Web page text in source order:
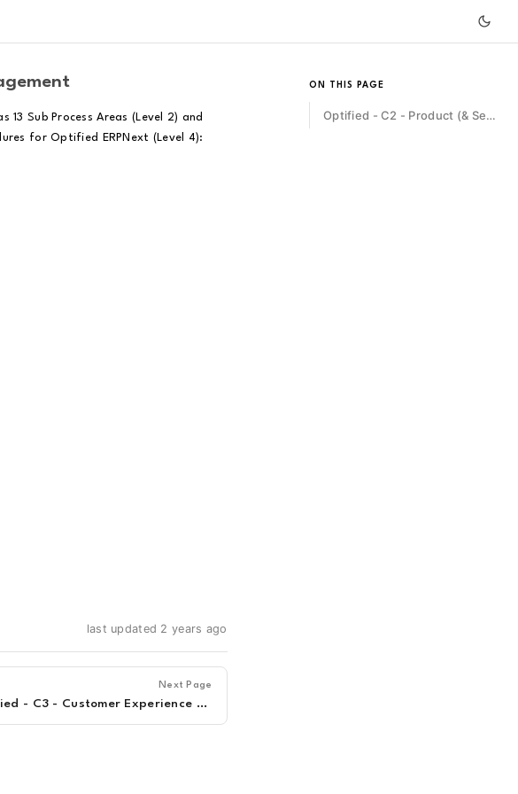
13 Sub Process Areas (Level 2) and
for Optified ERPNext (Level 4):
last updated 2 years ago
Next Page
Optified - C3 - Customer Experience & Support
ON THIS PAGE
Optified - C2 - Product (& Service) Management